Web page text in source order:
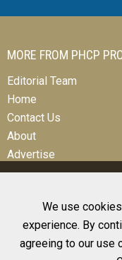
We use
experience. By
agreeing to our use
MORE FROM PHCP
Editorial Team
Home
Contact Us
About
Advertise
© 2026 All Rights
Design, CMS, Hosting &